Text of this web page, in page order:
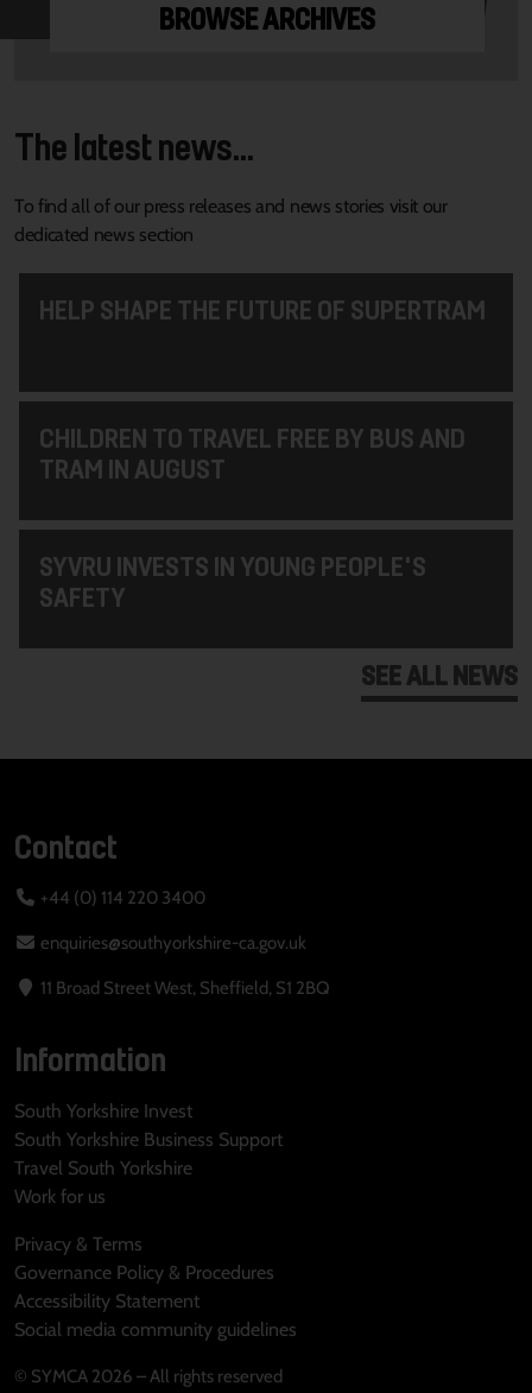
BROWSE ARCHIVES
The latest news...
To find all of our press releases and news stories visit our
dedicated news section
HELP SHAPE THE FUTURE OF SUPERTRAM
CHILDREN TO TRAVEL FREE BY BUS AND
TRAM IN AUGUST
SYVRU INVESTS IN YOUNG PEOPLE'S
SAFETY
SEE ALL NEWS
Contact
+44 (0) 114 220 3400
enquiries@southyorkshire-ca.gov.uk
11 Broad Street West, Sheffield, S1 2BQ
Information
South Yorkshire Invest
South Yorkshire Business Support
Travel South Yorkshire
Work for us
Privacy & Terms
Governance Policy & Procedures
Accessibility Statement
Social media community guidelines
© SYMCA 2026 – All rights reserved